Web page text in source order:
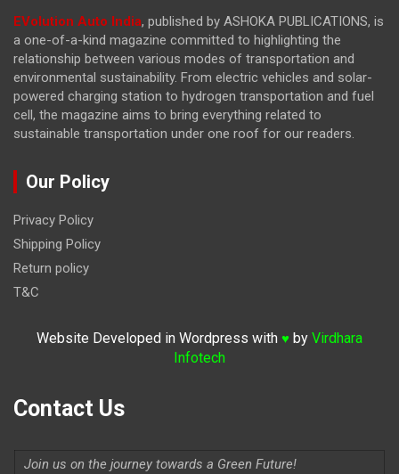
EVolution Auto India, published by ASHOKA PUBLICATIONS, is
a one-of-a-kind magazine committed to highlighting the
relationship between various modes of transportation and
environmental sustainability. From electric vehicles and solar-
powered charging station to hydrogen transportation and fuel
cell, the magazine aims to bring everything related to
sustainable transportation under one roof for our readers.
Our Policy
Privacy Policy
Shipping Policy
Return policy
T&C
Website Developed in Wordpress with ♥ by Virdhara
Infotech
Contact Us
Join us on the journey towards a Green Future!